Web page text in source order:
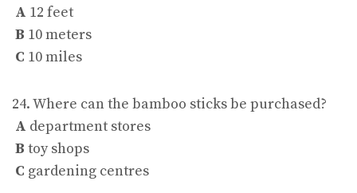
A 12 feet
B 10 meters
C 10 miles
24. Where can the bamboo sticks be purchased?
A department stores
B toy shops
C gardening centres